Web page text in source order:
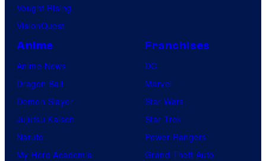
Vought Rising
VisionQuest
Anime
Anime News
Dragon Ball
Demon Slayer
Jujutsu Kaisen
Naruto
My Hero Academia
Franchises
DC
Marvel
Star Wars
Star Trek
Power Rangers
Grand Theft Auto